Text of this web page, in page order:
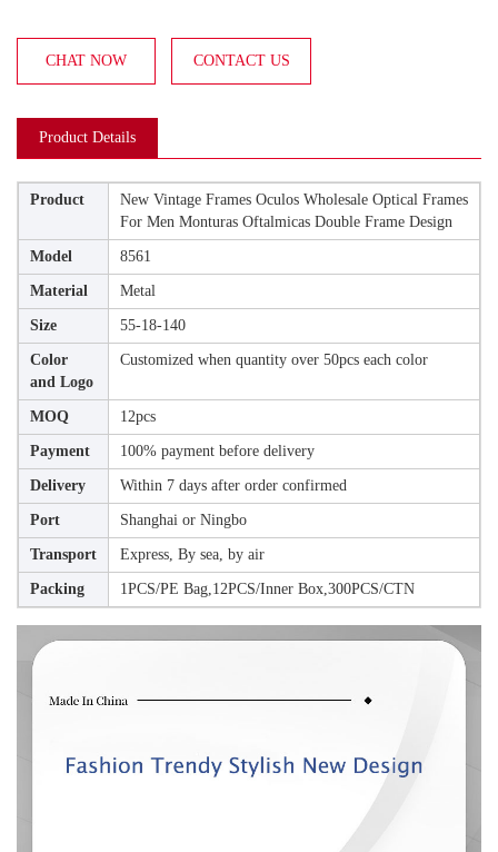
CHAT NOW CONTACT US
Product Details
Product
New Vintage Frames Oculos Wholesale Optical Frames
For Men Monturas Oftalmicas Double Frame Design
Model 8561
Material Metal
Size 55-18-140
Color
and Logo
Customized when quantity over 50pcs each color
MOQ 12pcs
Payment 100% payment before delivery
Delivery Within 7 days after order confirmed
Port Shanghai or Ningbo
Transport Express, By sea, by air
Packing 1PCS/PE Bag,12PCS/Inner Box,300PCS/CTN